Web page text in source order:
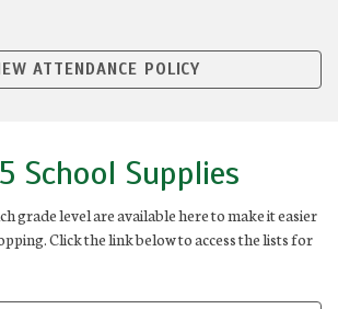
ATTENDANCE POLICY
School Supplies
grade level are available here to make it easier
Click the link below to access the lists for